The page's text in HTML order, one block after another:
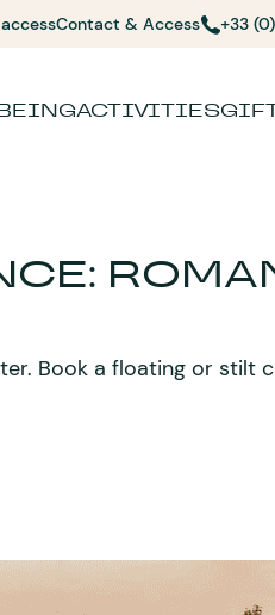
Contact & Access +33
ACTIVITIES
Book a floating or stilt